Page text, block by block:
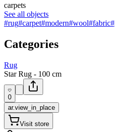
carpets
See all objects
#rug#carpet#modern#wool#fabric
Categories
Rug
Star Rug - 100 cm
0
ar.view_in_place
Visit store